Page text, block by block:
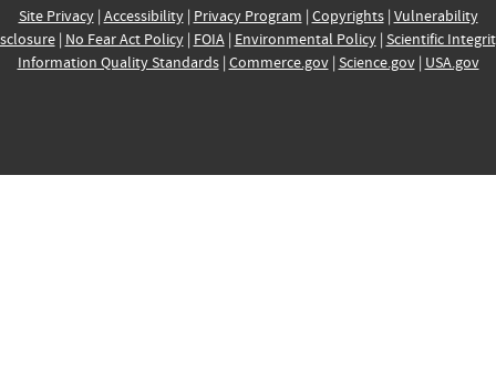
Site Privacy| Accessibility| Privacy Program | Copyrights| Vulnerability
| No Fear Act Policy| FOIA| Environmental Policy| Scientific
Information Quality Standards| Commerce.gov| Science.gov| USA.gov